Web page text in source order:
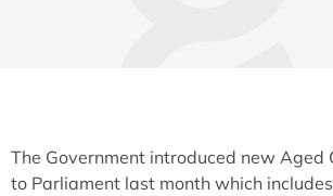
The Government introduced new Aged
to Parliament last month which